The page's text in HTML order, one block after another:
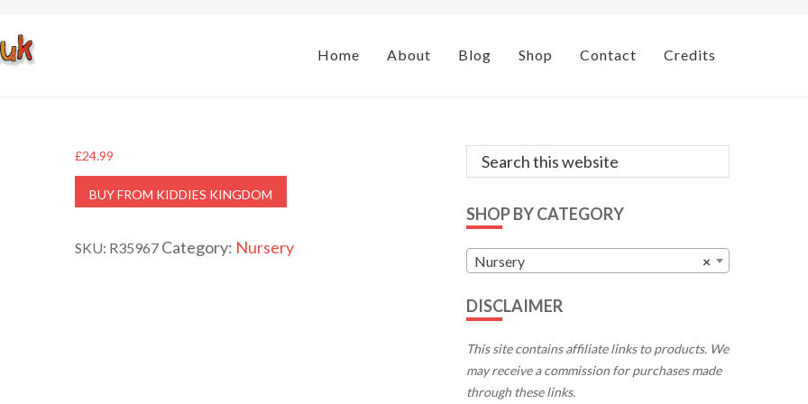
Home About Blog Shop Contact Credits
£24.99
BUY FROM KIDDIES KINGDOM
SKU: R35967 Category: Nursery
Primary
Search
this
SHOP BY CATEGORY
×
Nursery
DISCLAIMER
This site contains affiliate links to products. We
may receive a commission for purchases made
through these links.